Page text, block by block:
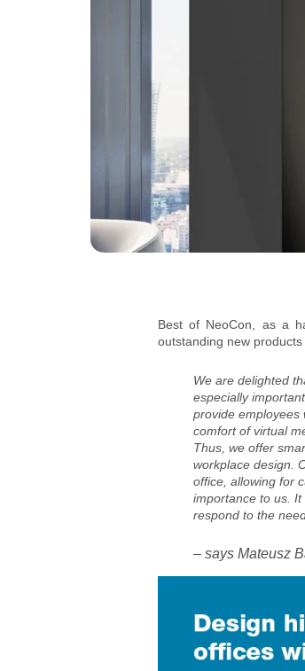
Best of NeoCon, as a
outstanding new
We are delighted
especially
provide employees
comfort of virtual
Thus, we offer
workplace design.
office, allowing for
importance to us.
respond to the
– says Mateusz